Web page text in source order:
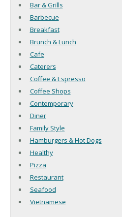
Bar & Grills
Barbecue
Breakfast
Brunch & Lunch
Cafe
Caterers
Coffee & Espresso
Coffee Shops
Contemporary
Diner
Family Style
Hamburgers & Hot Dogs
Healthy
Pizza
Restaurant
Seafood
Vietnamese